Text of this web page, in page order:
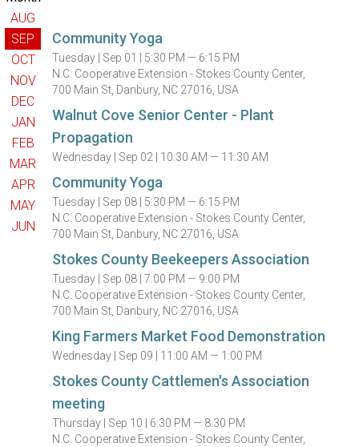
AUG
SEP
OCT
NOV
DEC
JAN
FEB
MAR
APR
MAY
JUN
Community Yoga
Tuesday | Sep 01 | 5:30 PM — 6:15 PM
N.C. Cooperative Extension - Stokes County Center,
700 Main St, Danbury, NC 27016, USA
Walnut Cove Senior Center - Plant
Propagation
Wednesday | Sep 02 | 10:30 AM — 11:30 AM
Community Yoga
Tuesday | Sep 08 | 5:30 PM — 6:15 PM
N.C. Cooperative Extension - Stokes County Center,
700 Main St, Danbury, NC 27016, USA
Stokes County Beekeepers Association
Tuesday | Sep 08 |7:00 PM — 9:00 PM
N.C. Cooperative Extension - Stokes County Center,
700 Main St, Danbury, NC 27016, USA
King Farmers Market Food Demonstration
Wednesday | Sep 09 | 11:00 AM — 1:00 PM
Stokes County Cattlemen's Association
meeting
Thursday | Sep 10 | 6:30 PM — 8:30 PM
N.C. Cooperative Extension - Stokes County Center,